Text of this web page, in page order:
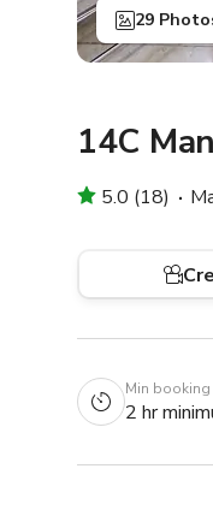
29
14C
5.0 (18)
Min
2 hr